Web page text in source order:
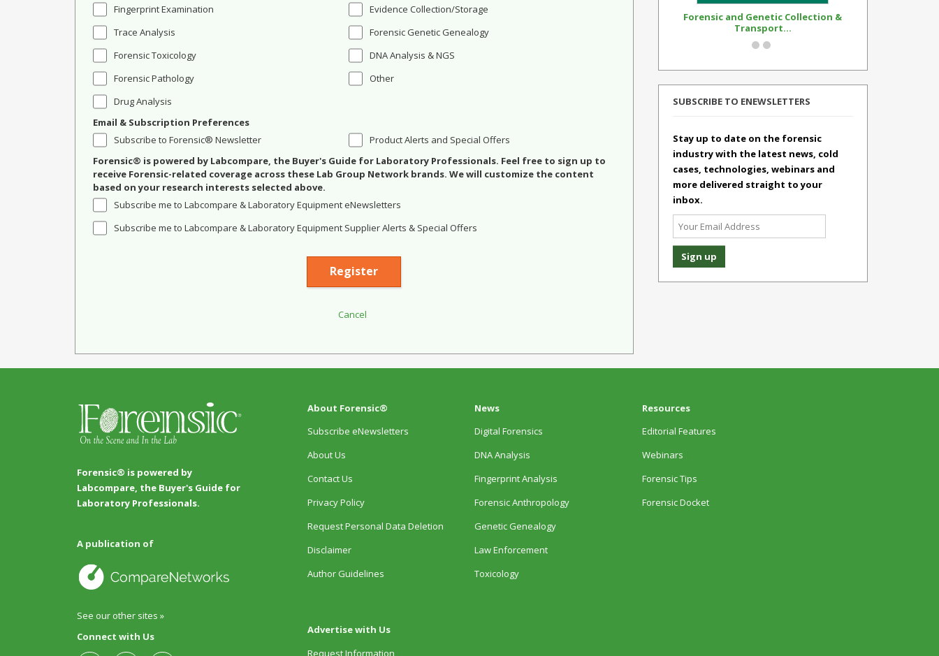
Fingerprint Examination
Trace Analysis
Forensic Toxicology
Forensic Pathology
Drug Analysis
Evidence Collection/Storage
Forensic Genetic Genealogy
DNA Analysis & NGS
Other
Email & Subscription Preferences
Subscribe to Forensic® Newsletter
Product Alerts and Special Offers
Forensic® is powered by Labcompare, the Buyer's Guide for Laboratory Professionals. Feel free to sign up to
receive Forensic-related coverage across these Lab Group Network brands. We will customize the content
based on your research interests selected above.
Subscribe me to Labcompare & Laboratory Equipment eNewsletters
Subscribe me to Labcompare & Laboratory Equipment Supplier Alerts & Special Offers
Forensic and Genetic Collection &
Transport...
SUBSCRIBE TO ENEWSLETTERS
Stay up to date on the forensic
industry with the latest news, cold
cases, technologies, webinars and
more delivered straight to your
inbox.
Forensic® is powered by
Labcompare, the Buyer's Guide for
Laboratory Professionals.
A publication of
See our other sites »
Connect with Us
About Forensic®
Subscribe eNewsletters
About Us
Contact Us
Privacy Policy
Request Personal Data Deletion
Disclaimer
Author Guidelines
Advertise with Us
Request Information
News
Digital Forensics
DNA Analysis
Fingerprint Analysis
Forensic Anthropology
Genetic Genealogy
Law Enforcement
Toxicology
Resources
Editorial Features
Webinars
Forensic Tips
Forensic Docket